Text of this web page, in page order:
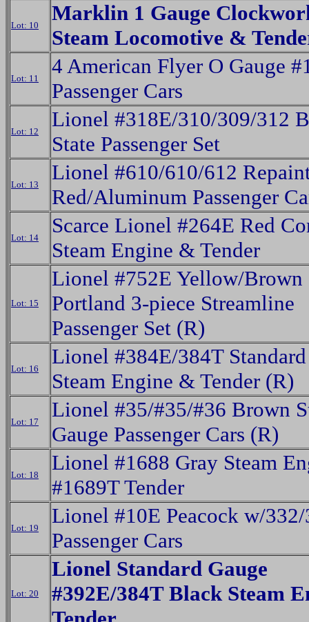
Lot: 10
Marklin 1 Gauge
Steam Locomotive &
Lot: 11
4 American Flyer O Gauge
Passenger Cars
Lot: 12
Lionel #318E/310/309/312
State Passenger Set
Lot: 13
Lionel #610/610/612
Red/Aluminum Passenger
Lot: 14
Scarce Lionel #264E Red
Steam Engine & Tender
Lot: 15
Lionel #752E Yellow/
Portland 3-piece Streamline
Passenger Set (R)
Lot: 16
Lionel #384E/384T
Steam Engine & Tender (R)
Lot: 17
Lionel #35/#35/#36 Brown
Gauge Passenger Cars (R)
Lot: 18
Lionel #1688 Gray Steam
#1689T Tender
Lot: 19
Lionel #10E Peacock w/
Passenger Cars
Lot: 20
Lionel Standard Gauge
#392E/384T Black Steam